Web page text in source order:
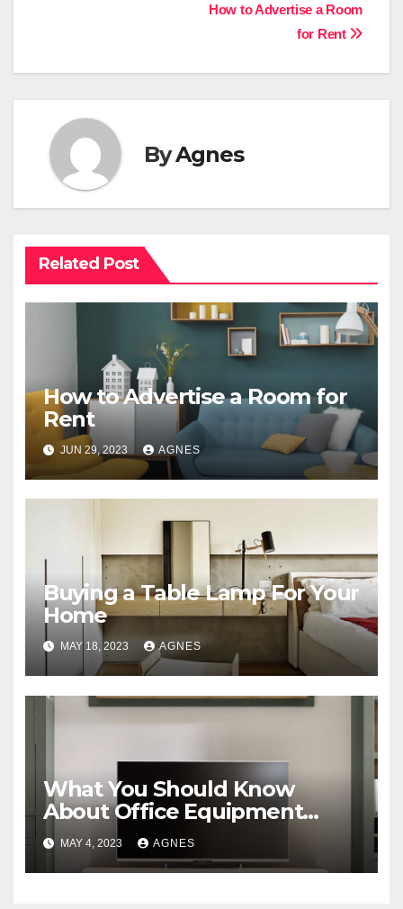
How to Advertise a Room
for Rent
ByAgnes
Related Post
How to Advertise a Room for
Rent
JUN 29, 2023 AGNES
Buying a Table Lamp For Your
Home
MAY 18, 2023 AGNES
What You Should Know
About Office Equipment
Liquidation
MAY 4, 2023 AGNES